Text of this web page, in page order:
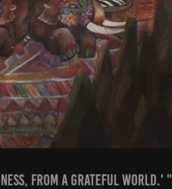
from a grateful world.' "